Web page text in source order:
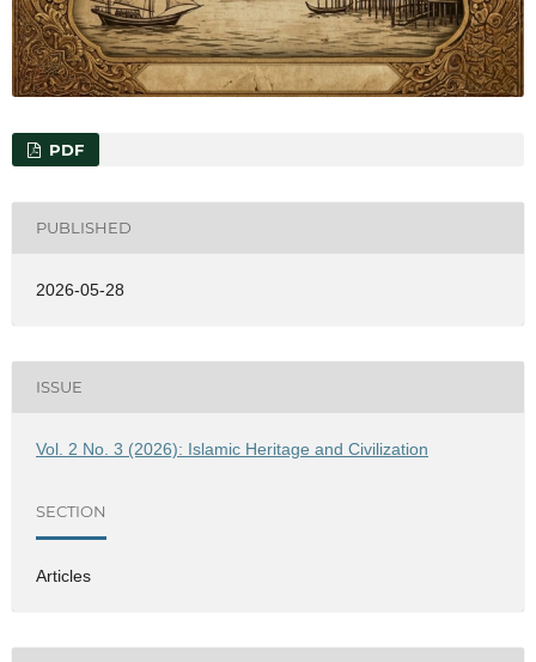
PDF
PUBLISHED
2026-05-28
ISSUE
Vol. 2 No. 3 (2026): Islamic Heritage and Civilization
SECTION
Articles